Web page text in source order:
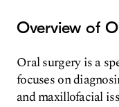
Overview of
Oral surgery is a
focuses on
and maxillofacial